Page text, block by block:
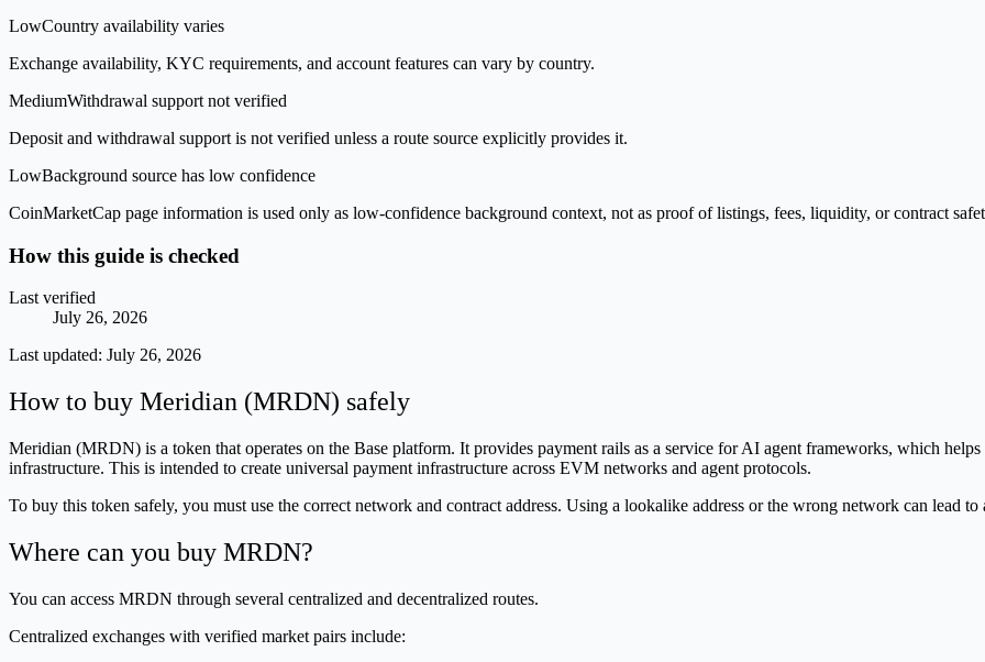
LowCountry availability varies
Exchange availability, KYC requirements, and account features can vary by country.
MediumWithdrawal support not verified
Deposit and withdrawal support is not verified unless a route source explicitly provides it.
LowBackground source has low confidence
CoinMarketCap page information is used only as low-confidence background context, not as proof of listings, fees, liquidity, or contract
How this guide is checked
Last verified
July 26, 2026
Last updated: July 26, 2026
How to buy Meridian (MRDN) safely
Meridian (MRDN) is a token that operates on the Base platform. It provides payment rails as a service for AI agent frameworks, which
infrastructure. This is intended to create universal payment infrastructure across EVM networks and agent protocols.
To buy this token safely, you must use the correct network and contract address. Using a lookalike address or the wrong network can lead to
Where can you buy MRDN?
You can access MRDN through several centralized and decentralized routes.
Centralized exchanges with verified market pairs include: